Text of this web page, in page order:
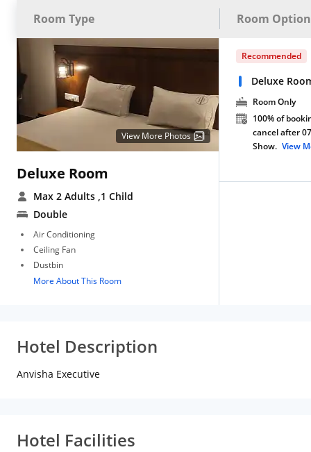
Room Type Room
View More Photos
Deluxe Room
Max 2 Adults ,1 Child
Double
Air Conditioning
Ceiling Fan
Dustbin
More About This Room
Recommended
Deluxe
Room Only
100% of
cancel after
Show. View
Hotel Description
Anvisha Executive
Hotel Facilities